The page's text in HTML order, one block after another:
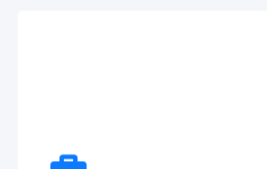
We are professionals at work. We